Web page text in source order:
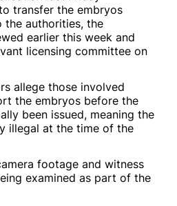
transfer the embryos
the authorities, the
earlier this week and
licensing committee on
allege those involved
the embryos before the
been issued, meaning the
illegal at the time of the
footage and witness
examined as part of the